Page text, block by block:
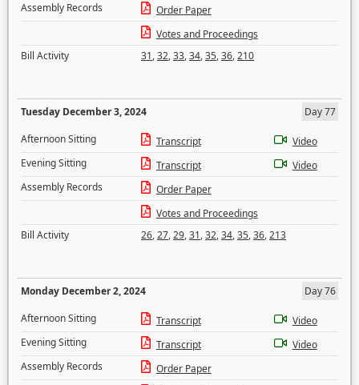
Assembly Records
Order Paper
Votes and Proceedings
Bill Activity
31,32,33,34,35,36,210
Tuesday December 3, 2024
Day 77
Afternoon Sitting
Transcript
Video
Evening Sitting
Transcript
Video
Assembly Records
Order Paper
Votes and Proceedings
Bill Activity
26,27,29,31,32,34,35,36,213
Monday December 2, 2024
Day 76
Afternoon Sitting
Transcript
Video
Evening Sitting
Transcript
Video
Assembly Records
Order Paper